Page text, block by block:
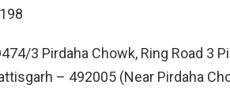
3 Pirdaha Chowk, Ring Road 3
– 492005 (Near Pirdaha